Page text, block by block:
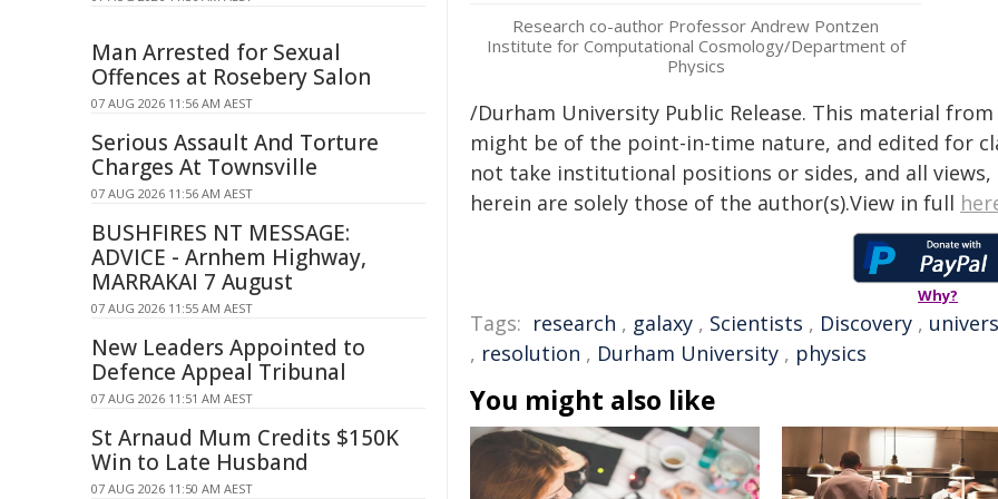
Research co-author Professor Andrew Pontzen
Institute for Computational Cosmology/Department of
Physics
/Durham University Public Release. This material
might be of the point-in-time nature, and edited for
not take institutional positions or sides, and all
herein are solely those of the author(s).View in full
Why?
Tags: research , galaxy , Scientists , Discovery ,
, resolution , Durham University , physics
You might also like
Man Arrested for Sexual
Offences at Rosebery Salon
07 AUG 2026 11:56 AM AEST
Serious Assault And Torture
Charges At Townsville
07 AUG 2026 11:56 AM AEST
BUSHFIRES NT MESSAGE:
ADVICE - Arnhem Highway,
MARRAKAI 7 August
07 AUG 2026 11:55 AM AEST
New Leaders Appointed to
Defence Appeal Tribunal
07 AUG 2026 11:51 AM AEST
St Arnaud Mum Credits $150K
Win to Late Husband
07 AUG 2026 11:50 AM AEST